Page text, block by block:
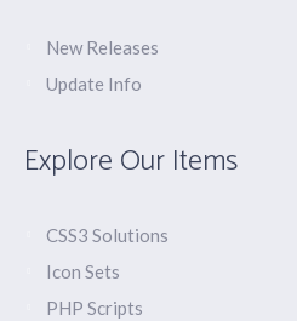
New Releases
Update Info
Explore Our Items
CSS3 Solutions
Icon Sets
PHP Scripts